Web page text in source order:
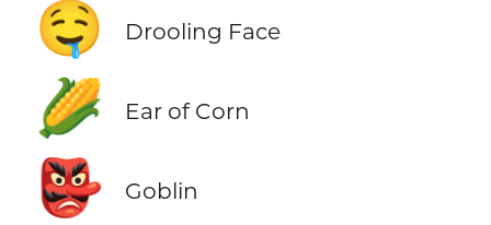
🤤 Drooling Face
🌽 Ear of Corn
👺 Goblin